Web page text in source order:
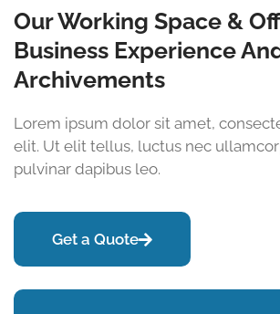
Our Working Space &
Business Experience
Archivements
Lorem ipsum dolor sit amet,
elit. Ut elit tellus, luctus nec
pulvinar dapibus leo.
Get a Quote